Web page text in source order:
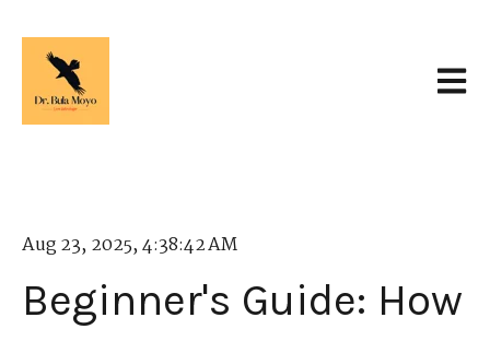
Aug 23, 2025, 4:38:42 AM
Beginner's Guide: How